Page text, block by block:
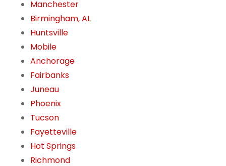
Manchester
Birmingham, AL
Huntsville
Mobile
Anchorage
Fairbanks
Juneau
Phoenix
Tucson
Fayetteville
Hot Springs
Richmond